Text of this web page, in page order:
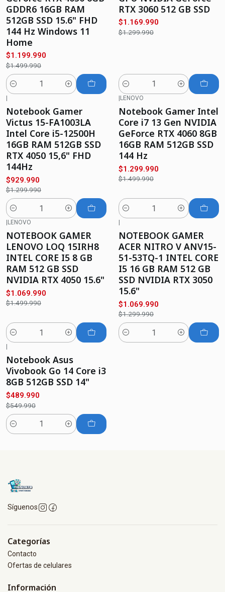
GDDR6 16GB RAM
512GB SSD 15.6" FHD
144 Hz Windows 11
Home
$1.199.990
$1.499.990
Cantidad
RTX 3060 512 GB SSD
$1.169.990
$1.299.990
Cantidad
Notebook Gamer
Victus 15-FA1003LA
Intel Core i5-12500H
16GB RAM 512GB SSD
RTX 4050 15,6" FHD
144Hz
$929.990
$1.299.990
Cantidad
LENOVO
Notebook Gamer Intel
Core i7 13 Gen NVIDIA
GeForce RTX 4060 8GB
16GB RAM 512GB SSD
144 Hz
$1.299.990
$1.499.990
Cantidad
LENOVO
NOTEBOOK GAMER
LENOVO LOQ 15IRH8
INTEL CORE I5 8 GB
RAM 512 GB SSD
NVIDIA RTX 4050 15.6"
$1.069.990
$1.499.990
Cantidad
NOTEBOOK GAMER
ACER NITRO V ANV15-
51-53TQ-1 INTEL CORE
I5 16 GB RAM 512 GB
SSD NVIDIA RTX 3050
15.6"
$1.069.990
$1.299.990
Cantidad
Notebook Asus
Vivobook Go 14 Core i3
8GB 512GB SSD 14"
$489.990
$549.990
Cantidad
Síguenos
Categorías
Contacto
Ofertas de celulares
Información